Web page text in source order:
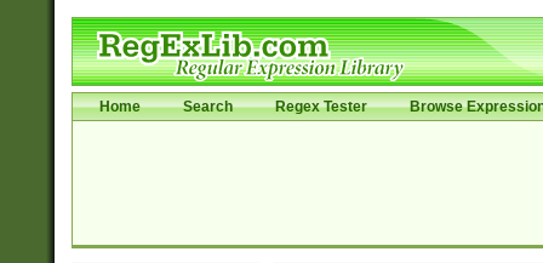
Home Search Regex Tester Browse